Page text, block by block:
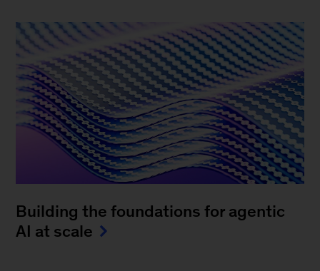
Building the foundations for agentic
AI at scale